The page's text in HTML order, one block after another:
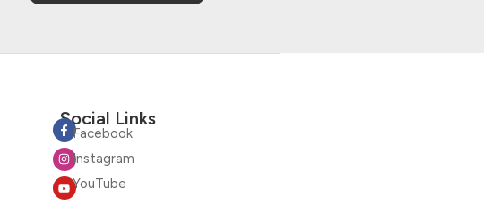
Social Links
Facebook
Instagram
YouTube